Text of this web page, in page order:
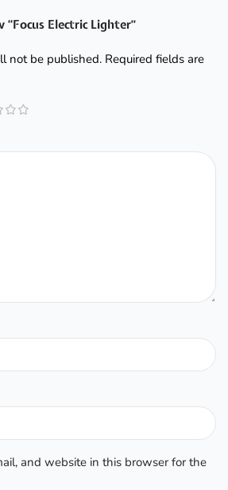
Electric Lighter”
not be published. Required fields are
and website in this browser for the